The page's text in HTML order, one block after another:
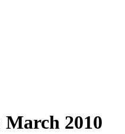
March 2010